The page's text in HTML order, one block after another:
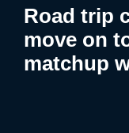
Road trip
move on
matchup